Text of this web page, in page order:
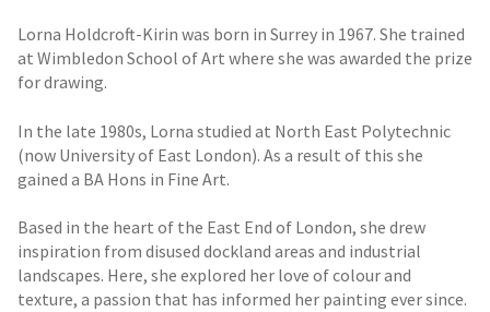
Lorna Holdcroft-Kirin was born in Surrey in 1967. She trained
at Wimbledon School of Art where she was awarded the prize
for drawing.
In the late 1980s, Lorna studied at North East Polytechnic
(now University of East London). As a result of this she
gained a BA Hons in Fine Art.
Based in the heart of the East End of London, she drew
inspiration from disused dockland areas and industrial
landscapes. Here, she explored her love of colour and
texture, a passion that has informed her painting ever since.